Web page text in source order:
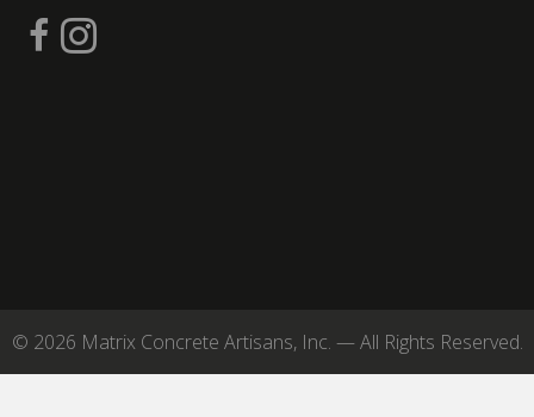
© 2026 Matrix Concrete Artisans, Inc. — All Rights Reserved.